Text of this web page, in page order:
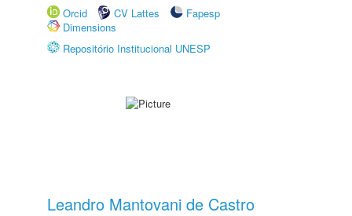
Orcid
CV Lattes
Fapesp
Dimensions
Repositório Institucional UNESP
Leandro Mantovani de Castro